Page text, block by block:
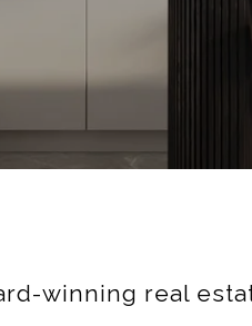
winning real